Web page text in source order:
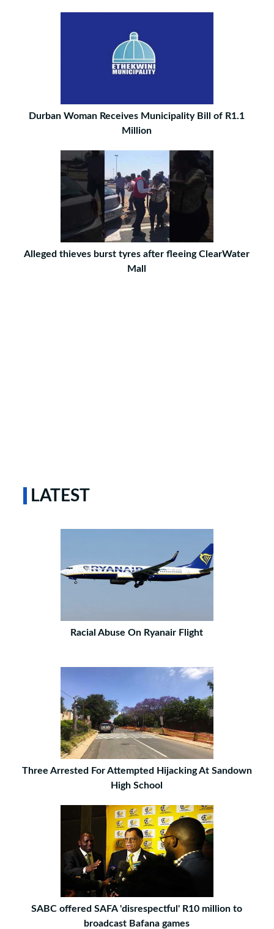
Durban Woman Receives Municipality Bill of R1.1
Million
Alleged thieves burst tyres after fleeing ClearWater
Mall
LATEST
Racial Abuse On Ryanair Flight
Three Arrested For Attempted Hijacking At Sandown
High School
SABC offered SAFA 'disrespectful' R10 million to
broadcast Bafana games